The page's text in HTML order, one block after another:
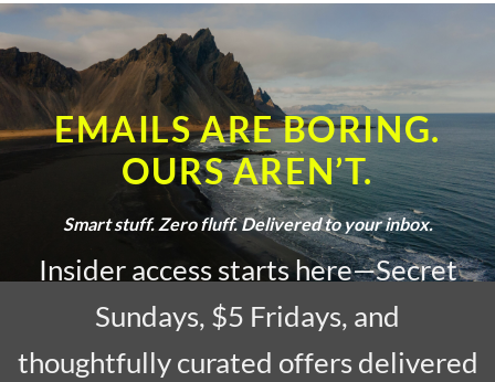
EMAILS ARE BORING.
OURS AREN’T.
Smart stuff. Zero fluff. Delivered to your inbox.
Insider access starts here—Secret
Sundays, $5 Fridays, and
thoughtfully curated offers delivered